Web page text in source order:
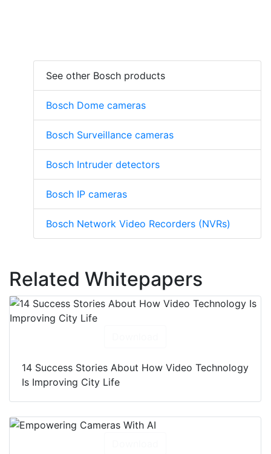
See other Bosch products
Bosch Dome cameras
Bosch Surveillance cameras
Bosch Intruder detectors
Bosch IP cameras
Bosch Network Video Recorders (NVRs)
Related Whitepapers
14 Success Stories About How Video Technology
Is Improving City Life